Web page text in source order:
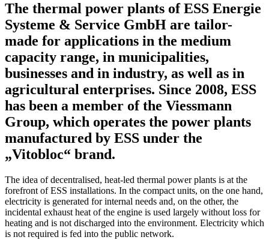
The thermal power plants of ESS Energie
Systeme & Service GmbH are tailor-
made for applications in the medium
capacity range, in municipalities,
businesses and in industry, as well as in
agricultural enterprises. Since 2008, ESS
has been a member of the Viessmann
Group, which operates the power plants
manufactured by ESS under the
„Vitobloc“ brand.
The idea of decentralised, heat-led thermal power plants is at the
forefront of ESS installations. In the compact units, on the one hand,
electricity is generated for internal needs and, on the other, the
incidental exhaust heat of the engine is used largely without loss for
heating and is not discharged into the environment. Electricity which
is not required is fed into the public network.